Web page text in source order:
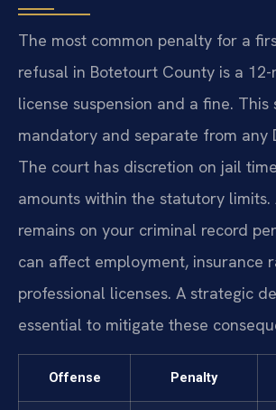
The most common penalty for a
refusal in Botetourt County is a 12-
license suspension and a fine. This
mandatory and separate from any
The court has discretion on jail
amounts within the statutory limits.
remains on your criminal record
can affect employment, insurance
professional licenses. A strategic
essential to mitigate these
Offense Penalty